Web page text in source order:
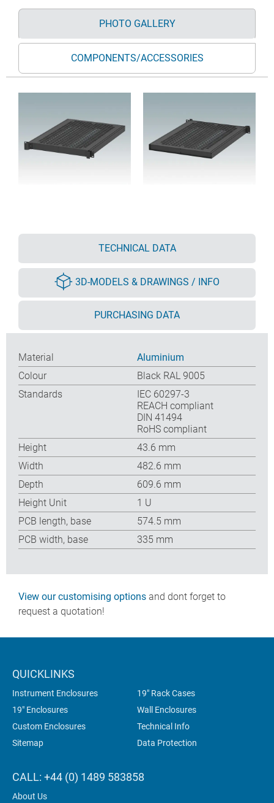
PHOTO GALLERY
COMPONENTS/ACCESSORIES
TECHNICAL DATA
3D-MODELS & DRAWINGS / INFO
PURCHASING DATA
Material
Aluminium
Colour
Black RAL 9005
Standards
IEC 60297-3
REACH compliant
DIN 41494
RoHS compliant
Height
43.6 mm
Width
482.6 mm
Depth
609.6 mm
Height Unit
1 U
PCB length, base
574.5 mm
PCB width, base
335 mm
View our customising options and dont forget to
request a quotation!
QUICKLINKS
Instrument Enclosures
19" Rack Cases
19" Enclosures
Wall Enclosures
Custom Enclosures
Technical Info
Sitemap
Data Protection
CALL: +44 (0) 1489 583858
About Us